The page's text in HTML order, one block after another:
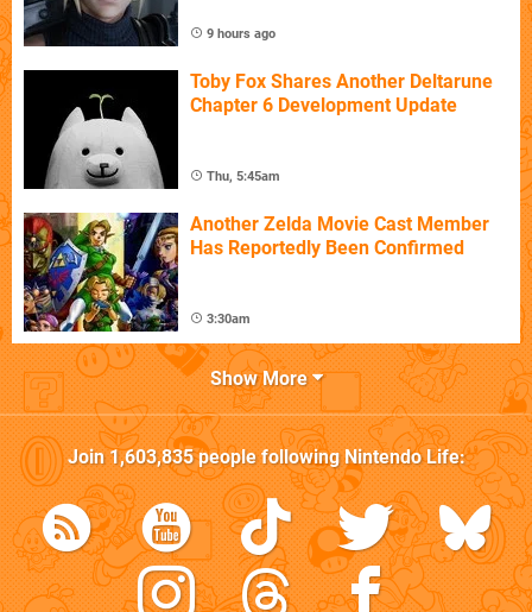
9 hours ago
Toby Fox Shares Another Deltarune
Chapter 6 Development Update
Thu, 5:45am
Another Zelda Movie Cast Member
Has Reportedly Been Confirmed
3:30am
Show More
Join1,603,835people followingNintendo Life: